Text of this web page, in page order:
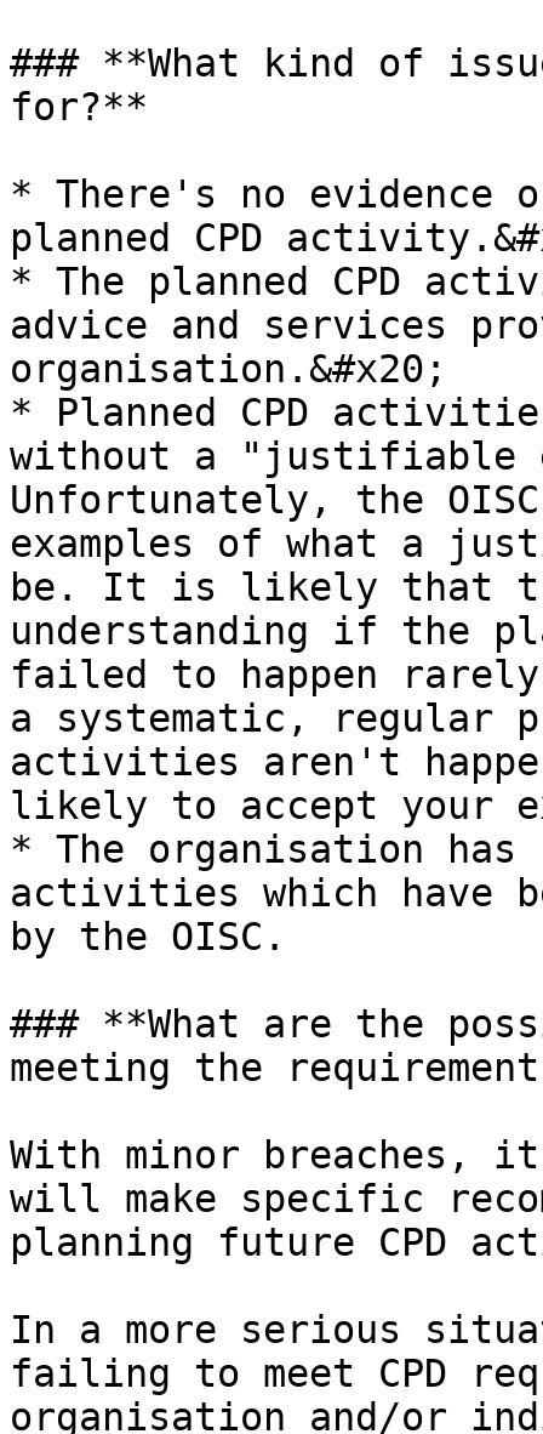
### **What kind of
for?**
* There's no evidence
planned CPD
* The planned CPD
advice and services
organisation.&#x20;
* Planned CPD
without a "justifiable
Unfortunately, the
examples of what a
be. It is likely that
understanding if the
failed to happen
a systematic, regular
activities aren't
likely to accept your
* The organisation has
activities which have
by the OISC.
### **What are the
meeting the
With minor breaches,
will make specific
planning future CPD
In a more serious
failing to meet CPD
organisation and/or